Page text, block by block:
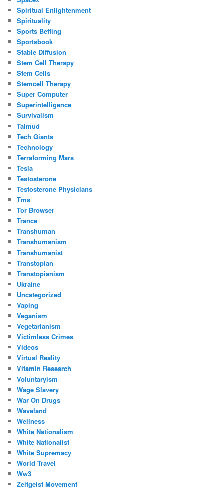
Spiritual Enlightenment
Spirituality
Sports Betting
Sportsbook
Stable Diffusion
Stem Cell Therapy
Stem Cells
Stemcell Therapy
Super Computer
Superintelligence
Survivalism
Talmud
Tech Giants
Technology
Terraforming Mars
Tesla
Testosterone
Testosterone Physicians
Tms
Tor Browser
Trance
Transhuman
Transhumanism
Transhumanist
Transtopian
Transtopianism
Ukraine
Uncategorized
Vaping
Veganism
Vegetarianism
Victimless Crimes
Videos
Virtual Reality
Vitamin Research
Voluntaryism
Wage Slavery
War On Drugs
Waveland
Wellness
White Nationalism
White Nationalist
White Supremacy
World Travel
Ww3
Zeitgeist Movement